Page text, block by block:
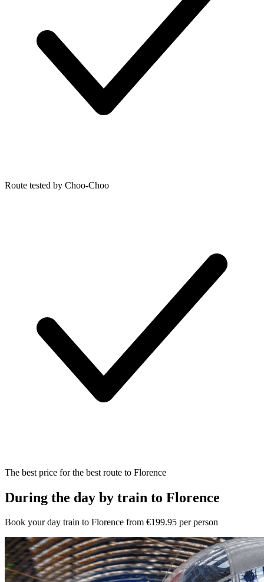
Route tested by Choo-Choo
The best price for the best route to Florence
During the day by train to Florence
Book your day train to Florence from €199.95 per person